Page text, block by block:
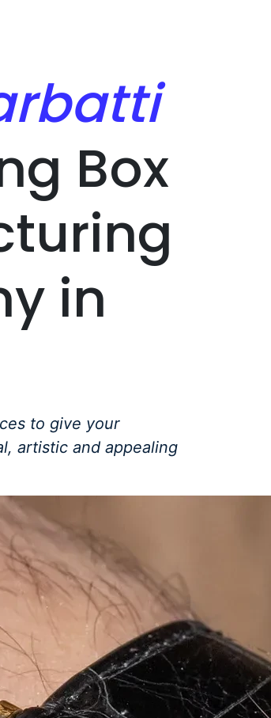
Box
in
to give your
artistic and appealing